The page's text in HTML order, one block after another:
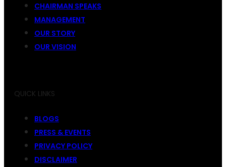
CHAIRMAN SPEAKS
MANAGEMENT
OUR STORY
OUR VISION
QUICK LINKS
BLOGS
PRESS & EVENTS
PRIVACY POLICY
DISCLAIMER